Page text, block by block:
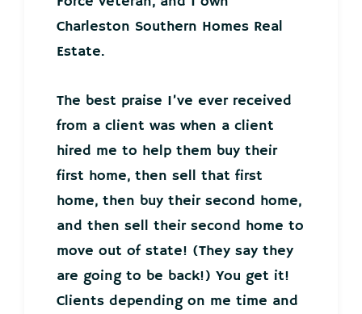
Charleston Southern Homes Real
Estate.
The best praise I’ve ever received
from a client was when a client
hired me to help them buy their
first home, then sell that first
home, then buy their second home,
and then sell their second home to
move out of state! (They say they
are going to be back!) You get it!
Clients depending on me time and